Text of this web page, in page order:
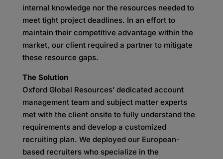
internal knowledge nor the resources needed to
meet tight project deadlines. In an effort to
maintain their competitive advantage within the
market, our client required a partner to mitigate
these resource gaps.
The Solution
Oxford Global Resources’ dedicated account
management team and subject matter experts
met with the client onsite to fully understand the
requirements and develop a customized
recruiting plan. We deployed our European-
based recruiters who specialize in the